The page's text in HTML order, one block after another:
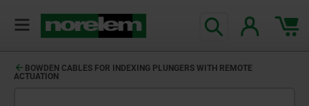
BOWDEN CABLES FOR INDEXING PLUNGERS WITH REMOTE
ACTUATION